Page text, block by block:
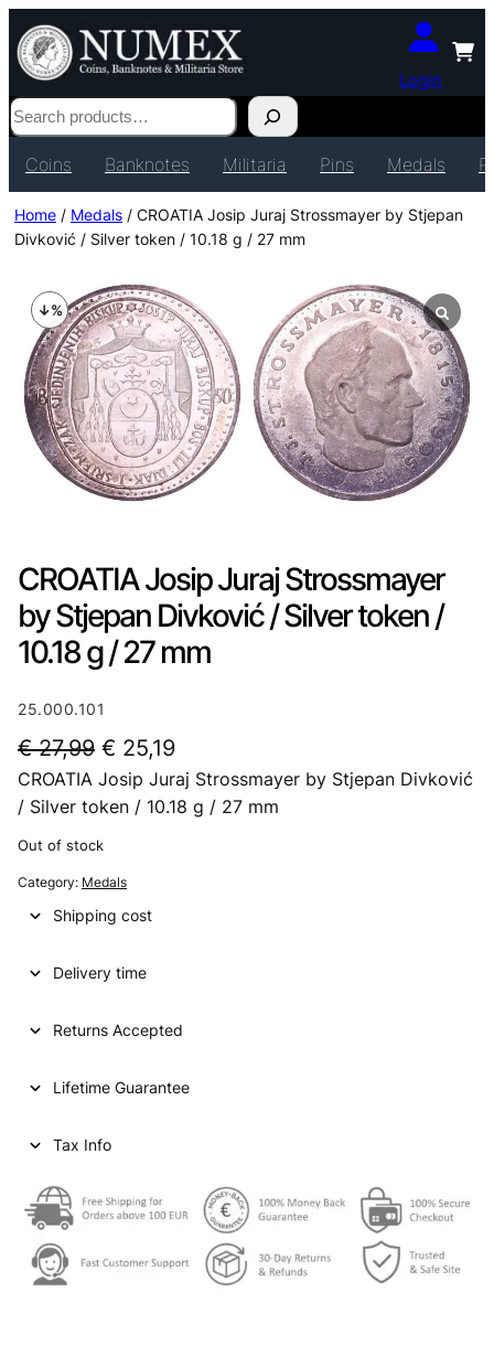
Login
Search
Coins Banknotes Militaria Pins Medals
Home / Medals / CROATIA Josip Juraj Strossmayer by Stjepan
Divković / Silver token / 10.18 g / 27 mm
CROATIA Josip Juraj Strossmayer
by Stjepan Divković / Silver token /
10.18 g / 27 mm
25.000.101
€27,99 O
r
i
g
i
n
p
i
c
w
s
€ 25,19C
u
r
r
c
s
CROATIA Josip Juraj Strossmayer by Stjepan Divković
/ Silver token / 10.18 g / 27 mm
Out of stock
Category: Medals
Shipping cost
Delivery time
Returns Accepted
Lifetime Guarantee
Tax Info